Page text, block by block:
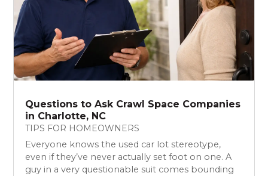
Questions to Ask Crawl Space Companies
in Charlotte, NC
TIPS FOR HOMEOWNERS
Everyone knows the used car lot stereotype,
even if they’ve never actually set foot on one. A
guy in a very questionable suit comes bounding